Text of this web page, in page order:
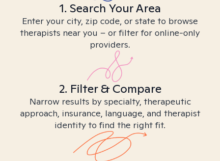
1. Search Your Area
Enter your city, zip code, or state to browse
therapists near you – or filter for online-only
providers.
2. Filter & Compare
Narrow results by specialty, therapeutic
approach, insurance, language, and therapist
identity to find the right fit.